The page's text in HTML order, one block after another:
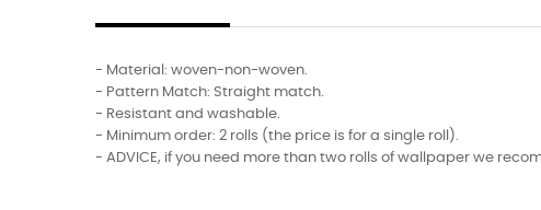
- Material: woven-non-woven.
- Pattern Match: Straight match.
- Resistant and washable.
- Minimum order: 2 rolls (the price is for a single roll).
- ADVICE, if you need more than two rolls of wallpaper we